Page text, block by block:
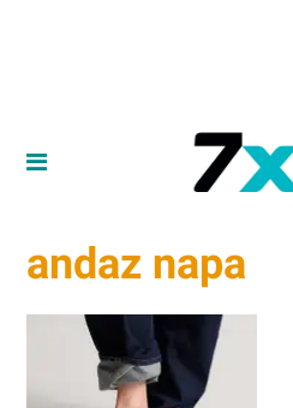
andaz napa